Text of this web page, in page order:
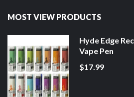
MOST VIEW PRODUCTS
Hyde Edge
Vape Pen
$17.99